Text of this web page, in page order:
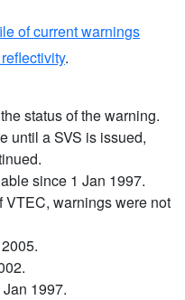
of current warnings
.
status of the warning.
until a SVS is issued,
since 1 Jan 1997.
VTEC, warnings were not
1997.